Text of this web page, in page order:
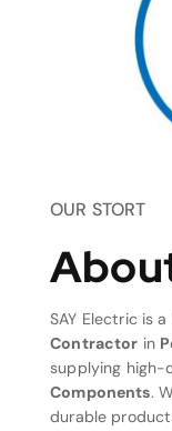
OUR STORT
SAY Electric is
Contractor in
supplying
Components.
durable